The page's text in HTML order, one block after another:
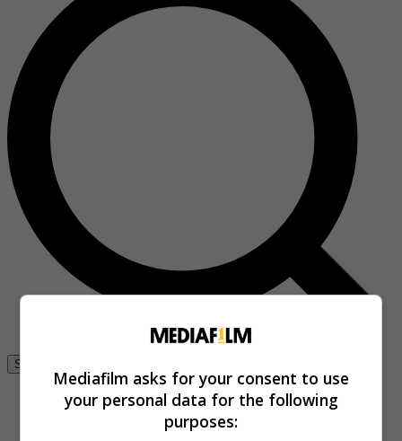
Se connecter
Mediafilm asks for your consent to use
your personal data for the following
purposes: